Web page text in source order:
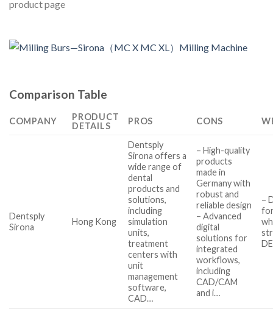
product page
Comparison Table
COMPANY
PRODUCT
DETAILS
PROS CONS
Dentsply
Sirona
Hong Kong
Dentsply
Sirona offers a
wide range of
dental
products and
solutions,
including
simulation
units,
treatment
centers with
unit
management
software,
CAD…
– High-quality
products
made in
Germany with
robust and
reliable design
– Advanced
digital
solutions for
integrated
workflows,
including
CAD/CAM
and i…
–